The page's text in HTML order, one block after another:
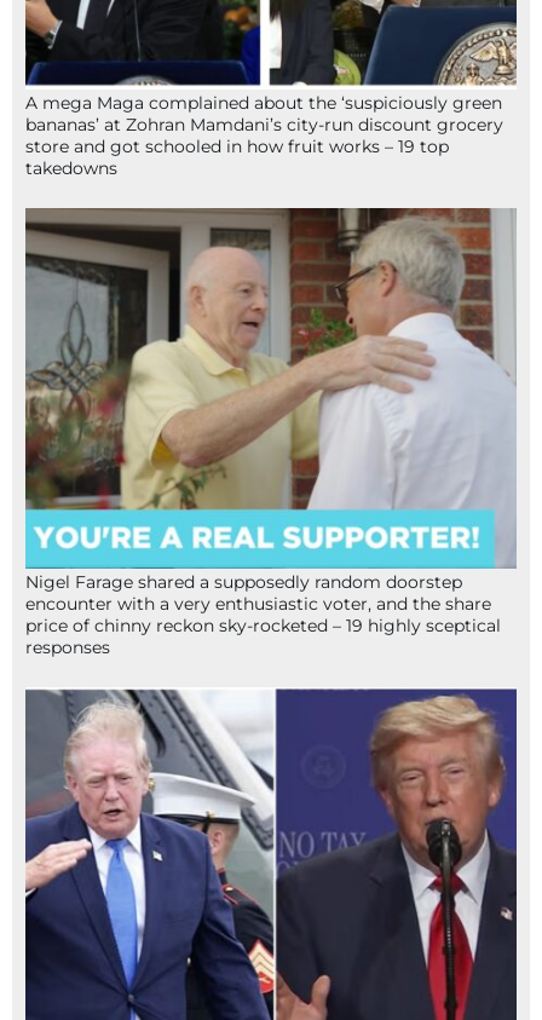
A mega Maga complained about the ‘suspiciously green
bananas’ at Zohran Mamdani’s city-run discount grocery
store and got schooled in how fruit works – 19 top
takedowns
Nigel Farage shared a supposedly random doorstep
encounter with a very enthusiastic voter, and the share
price of chinny reckon sky-rocketed – 19 highly sceptical
responses